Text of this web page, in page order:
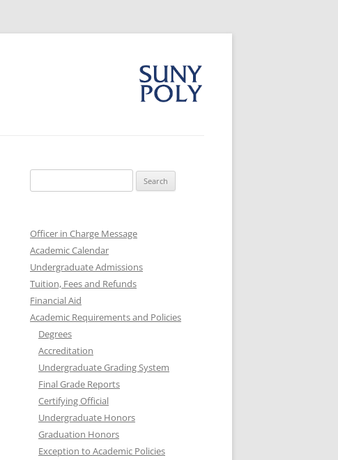
for:
Officer in Charge Message
Academic Calendar
Undergraduate Admissions
Tuition, Fees and Refunds
Financial Aid
Academic Requirements and Policies
Degrees
Accreditation
Undergraduate Grading System
Final Grade Reports
Certifying Official
Undergraduate Honors
Graduation Honors
Exception to Academic Policies